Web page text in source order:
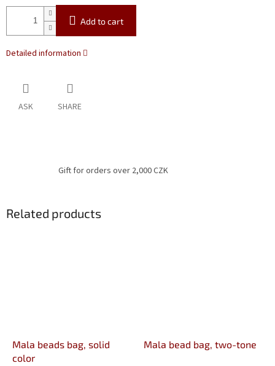
Add to cart
Detailed information
ASK SHARE
Gift for orders over 2,000 CZK
Related products
Mala beads bag, solid
color
Mala bead bag, two-tone